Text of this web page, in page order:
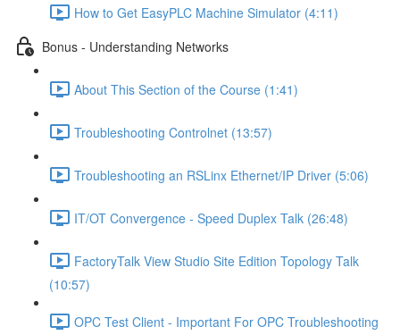
How to Get EasyPLC Machine Simulator (4:11)
Bonus - Understanding Networks
About This Section of the Course (1:41)
Troubleshooting Controlnet (13:57)
Troubleshooting an RSLinx Ethernet/IP Driver (5:06)
IT/OT Convergence - Speed Duplex Talk (26:48)
FactoryTalk View Studio Site Edition Topology Talk
(10:57)
OPC Test Client - Important For OPC Troubleshooting